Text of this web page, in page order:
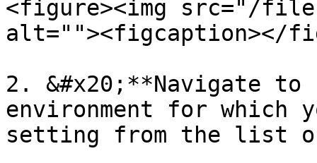
<figure><img src="/files/
alt=""><figcaption></
2. &#x20;**Navigate to
environment for which
setting from the list